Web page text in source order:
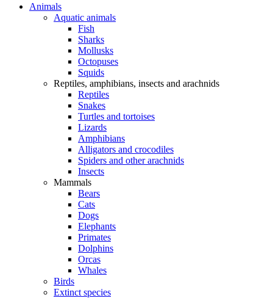
Animals
Aquatic animals
Fish
Sharks
Mollusks
Octopuses
Squids
Reptiles, amphibians, insects and arachnids
Reptiles
Snakes
Turtles and tortoises
Lizards
Amphibians
Alligators and crocodiles
Spiders and other arachnids
Insects
Mammals
Bears
Cats
Dogs
Elephants
Primates
Dolphins
Orcas
Whales
Birds
Extinct species